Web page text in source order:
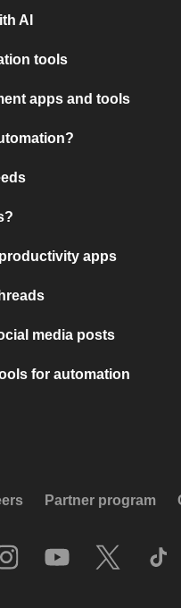
AI
tools
apps and tools
apps
media posts
for automation
Partner program